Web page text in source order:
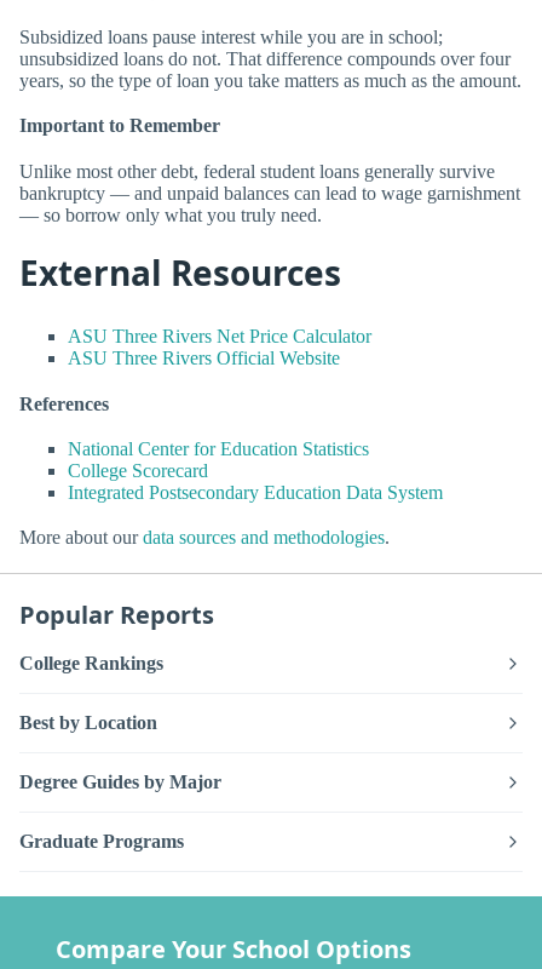
Subsidized loans pause interest while you are in school;
unsubsidized loans do not. That difference compounds over four
years, so the type of loan you take matters as much as the amount.
Important to Remember
Unlike most other debt, federal student loans generally survive
bankruptcy — and unpaid balances can lead to wage garnishment
— so borrow only what you truly need.
External Resources
ASU Three Rivers Net Price Calculator
ASU Three Rivers Official Website
References
National Center for Education Statistics
College Scorecard
Integrated Postsecondary Education Data System
More about ourdata sources and methodologies.
Popular Reports
College Rankings
Best by Location
Degree Guides by Major
Graduate Programs
Compare Your School Options